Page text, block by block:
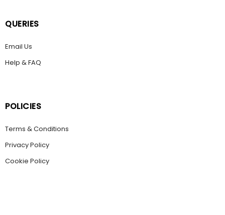
QUERIES
Email Us
Help & FAQ
POLICIES
Terms & Conditions
Privacy Policy
Cookie Policy